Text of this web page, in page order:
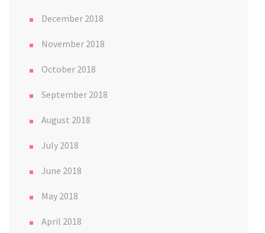
December 2018
November 2018
October 2018
September 2018
August 2018
July 2018
June 2018
May 2018
April 2018